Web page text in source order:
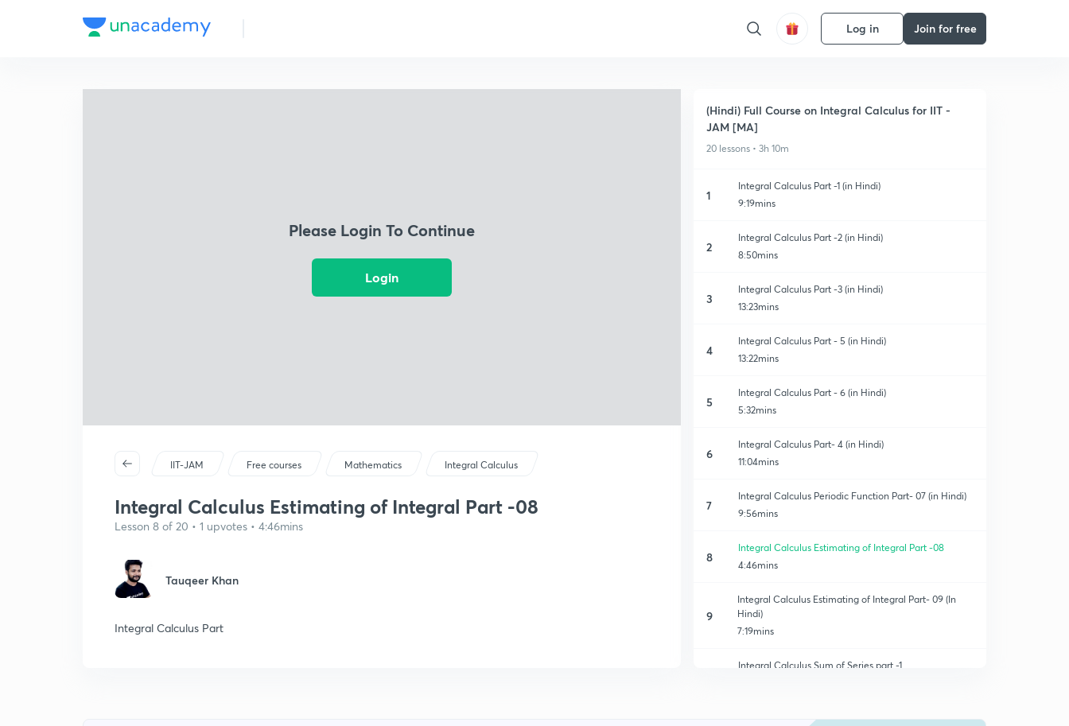
Log in Join for free
Please Login To Continue
Login
IIT-JAM Free courses Mathematics Integral Calculus
Integral Calculus Estimating of Integral Part -08
Lesson 8 of 20 • 1 upvotes • 4:46mins
Tauqeer Khan
Integral Calculus Part
(Hindi) Full Course on Integral Calculus for IIT -
JAM [MA]
20 lessons • 3h 10m
1
Integral Calculus Part -1 (in Hindi)
9:19mins
2
Integral Calculus Part -2 (in Hindi)
8:50mins
3
Integral Calculus Part -3 (in Hindi)
13:23mins
4
Integral Calculus Part - 5 (in Hindi)
13:22mins
5
Integral Calculus Part - 6 (in Hindi)
5:32mins
6
Integral Calculus Part- 4 (in Hindi)
11:04mins
7
Integral Calculus Periodic Function Part- 07 (in Hindi)
9:56mins
8
Integral Calculus Estimating of Integral Part -08
4:46mins
9
Integral Calculus Estimating of Integral Part- 09 (In
Hindi)
7:19mins
Integral Calculus Sum of Series part -1
Integral Calculus Sum of Series part- 3